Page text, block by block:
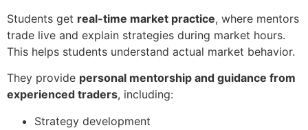
Students get real-time market practice, where mentors
trade live and explain strategies during market hours.
This helps students understand actual market behavior.
They provide personal mentorship and guidance from
experienced traders, including:
Strategy development